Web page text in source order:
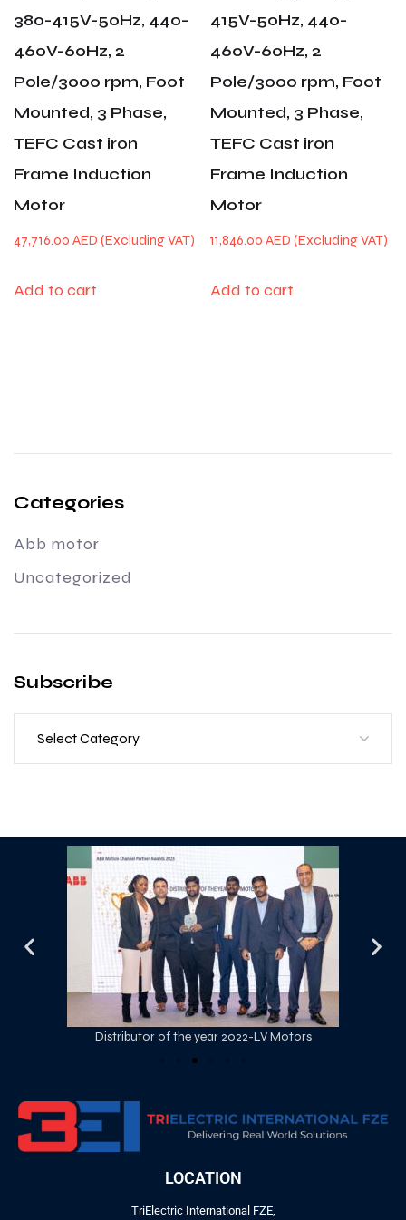
380-415V-50Hz, 440-
460V-60Hz, 2
Pole/3000 rpm, Foot
Mounted, 3 Phase,
TEFC Cast iron
Frame Induction
Motor
47,716.00 AED
Add to cart
415V-50Hz, 440-
460V-60Hz, 2
Pole/3000 rpm, Foot
Mounted, 3 Phase,
TEFC Cast iron
Frame Induction
Motor
11,846.00AED
Add to cart
Categories
Abb motor
Uncategorized
Subscribe
Distributor of the year 2022-LV Motors
LOCATION
TriElectric International FZE,